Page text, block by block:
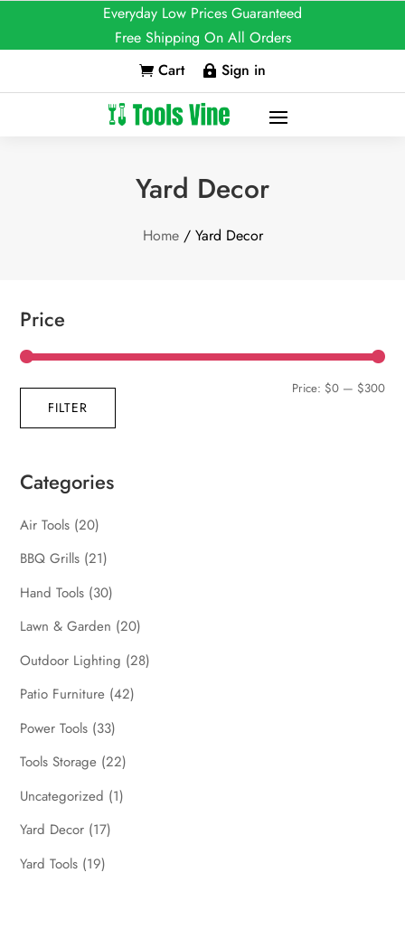
Everyday Low Prices Guaranteed
Free Shipping On All Orders
 Cart  Sign in
Yard Decor
Home/ Yard Decor
Price
Min
Max
FILTER
Price: $0— $300
Categories
Air Tools (20)
BBQ Grills (21)
Hand Tools (30)
Lawn & Garden (20)
Outdoor Lighting (28)
Patio Furniture (42)
Power Tools (33)
Tools Storage (22)
Uncategorized (1)
Yard Decor (17)
Yard Tools (19)